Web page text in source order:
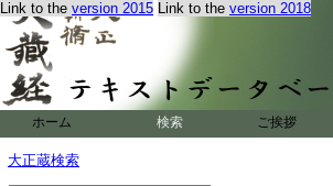
Link to the version 2015 Link to the version 2018
ホーム 検索 ご挨拶
大正蔵検索